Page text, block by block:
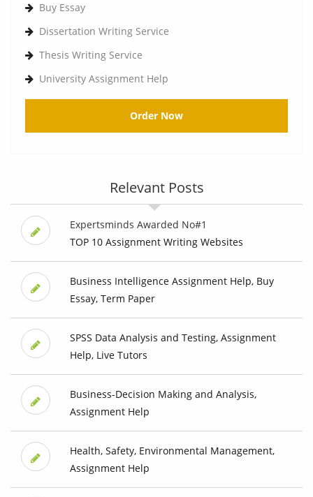
Buy Essay
Dissertation Writing Service
Thesis Writing Service
University Assignment Help
Order Now
Relevant Posts
Expertsminds Awarded No#1
TOP 10 Assignment Writing Websites
Business Intelligence Assignment Help, Buy
Essay, Term Paper
SPSS Data Analysis and Testing, Assignment
Help, Live Tutors
Business-Decision Making and Analysis,
Assignment Help
Health, Safety, Environmental Management,
Assignment Help